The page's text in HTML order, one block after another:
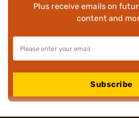
Plus receive emails on
content and
Subscribe